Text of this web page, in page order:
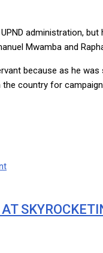
administration,
Mwamba and
because as he
country for